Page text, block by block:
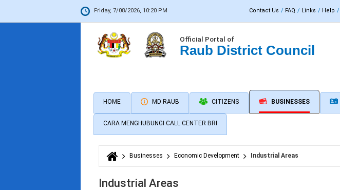
Friday, 7/08/2026, 10:20 PM Contact Us FAQ Links Help
Official Portal of
Raub District Council
HOME MD RAUB CITIZENS BUSINESSES
CARA MENGHUBUNGI CALL CENTER BRI
You are here
Businesses Economic Development Industrial Areas
Industrial Areas